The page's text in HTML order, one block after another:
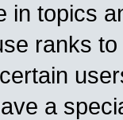
in topics
ranks
a